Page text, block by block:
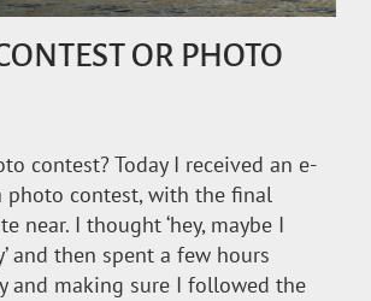
OR PHOTO
contest? Today I received an e-
photo contest, with the final
near. I thought ‘hey, maybe I
and then spent a few hours
and making sure I followed the